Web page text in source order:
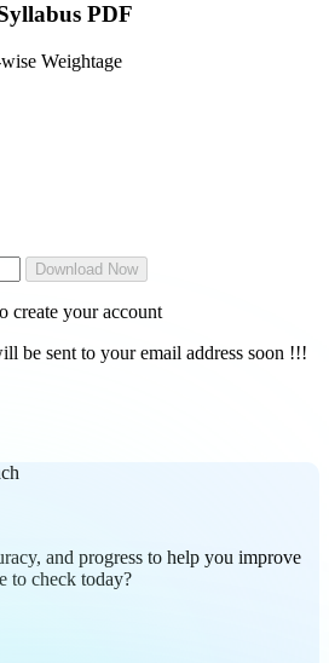
PDF
Weightage
Download Now
create your account
be sent to your email address soon !!!
and progress to help you improve
to check today?